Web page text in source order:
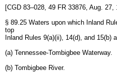
[CGD 83–028, 49 FR 33876, Aug. 27,
§ 89.25 Waters upon which Inland
top
Inland Rules 9(a)(ii), 14(d), and
(a) Tennessee-Tombigbee Waterway.
(b) Tombigbee River.